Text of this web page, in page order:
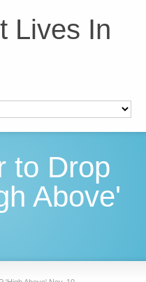
Lives In
to Drop
Above'